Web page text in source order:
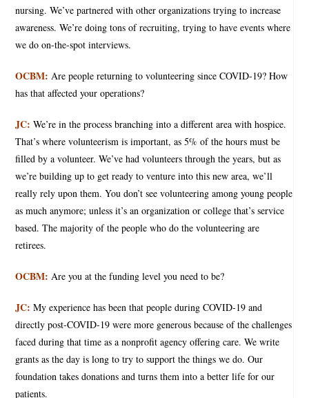
nursing. We’ve partnered with other organizations trying to increase
awareness. We’re doing tons of recruiting, trying to have events where
we do on-the-spot interviews.
OCBM: Are people returning to volunteering since COVID-19? How
has that affected your operations?
JC: We’re in the process branching into a different area with hospice.
That’s where volunteerism is important, as 5% of the hours must be
filled by a volunteer. We’ve had volunteers through the years, but as
we’re building up to get ready to venture into this new area, we’ll
really rely upon them. You don’t see volunteering among young people
as much anymore; unless it’s an organization or college that’s service
based. The majority of the people who do the volunteering are
retirees.
OCBM: Are you at the funding level you need to be?
JC: My experience has been that people during COVID-19 and
directly post-COVID-19 were more generous because of the challenges
faced during that time as a nonprofit agency offering care. We write
grants as the day is long to try to support the things we do. Our
foundation takes donations and turns them into a better life for our
patients.